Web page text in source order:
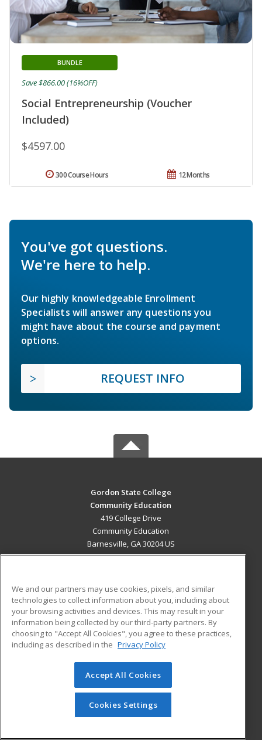
Social Entrepreneurship (Voucher
Included)
BUNDLE
$4597.00
Save $866.00 (16%OFF)
12 Months
300 Course Hours
You've got questions.
We're here to help.
Our highly knowledgeable Enrollment
Specialists will answer any questions you
might have about the course and payment
options.
REQUEST INFO
Gordon State College
Community Education
419 College Drive
Community Education
Barnesville, GA 30204 US
ADDITIONAL RESOURCES
Military
Financial Assistance
Help
Student Blog
© 2026 ed2go, a division of Cengage Learning. All rights
reserved. The material on this site cannot be reproduced or
redistributed unless you have obtained prior written
permission from Cengage Learning.Privacy Policy
We and our partners may use cookies, pixels, and similar
technologies to collect information about you, including about
your browsing activities and devices. This may result in your
information being collected by our third-party partners. By
choosing to "Accept All Cookies", you agree to these practices,
including as described in the Privacy Policy
Accept All Cookies
Cookies Settings